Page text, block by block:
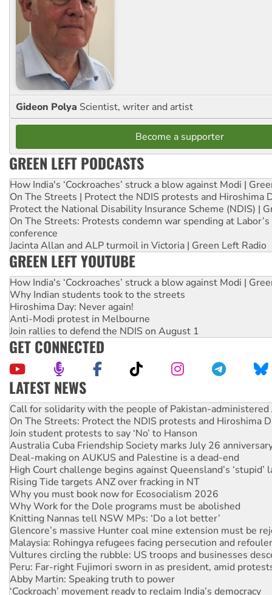
Gideon Polya Scientist, writer and artist
Become a supporter
GREEN LEFT PODCASTS
How India's ‘Cockroaches’ struck a blow against Modi |
On The Streets | Protect the NDIS protests and Hiroshima
Protect the National Disability Insurance Scheme (NDIS) |
On The Streets: Protests condemn war spending at
conference
Jacinta Allan and ALP turmoil in Victoria | Green Left Radio
GREEN LEFT YOUTUBE
How India's ‘Cockroaches’ struck a blow against Modi |
Why Indian students took to the streets
Hiroshima Day: Never again!
Anti-Modi protest in Melbourne
Join rallies to defend the NDIS on August 1
GET CONNECTED
LATEST NEWS
Green Left Show #89: How India’s ‘Cockroaches’ struck a
Call for solidarity with the people of Pakistan-administered
On The Streets: Protect the NDIS protests and Hiroshima
Join student protests to say ‘No’ to Hanson
Australia Cuba Friendship Society marks July 26
Deal-making on AUKUS and Palestine is a dead-end
High Court challenge begins against Queensland’s ‘stupid’
Rising Tide targets ANZ over fracking in NT
Why you must book now for Ecosocialism 2026
Why Work for the Dole programs must be abolished
Knitting Nannas tell NSW MPs: ‘Do a lot better’
Glencore’s massive Hunter coal mine extension must be
Malaysia: Rohingya refugees facing persecution and
Vultures circling the rubble: US troops and businesses
Peru: Far-right Fujimori sworn in as president, amid
Abby Martin: Speaking truth to power
‘Cockroach’ movement ready to reclaim India’s democracy